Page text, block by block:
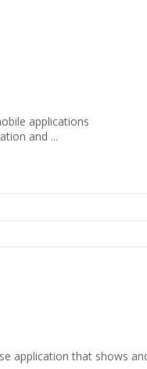
applications
and ...
application that shows